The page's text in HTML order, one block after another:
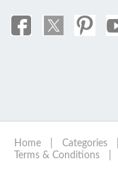
Home Categories
Terms & Conditions